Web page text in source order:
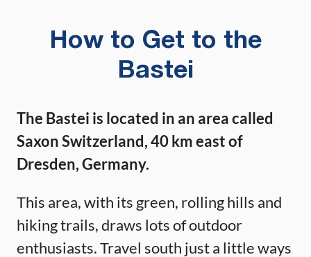
How to Get to the
Bastei
The Bastei is located in an area called
Saxon Switzerland, 40 km east of
Dresden, Germany.
This area, with its green, rolling hills and
hiking trails, draws lots of outdoor
enthusiasts. Travel south just a little ways